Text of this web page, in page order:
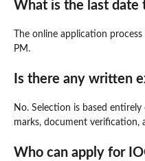
What is the last date
The online application
PM.
Is there any written
No. Selection is based
marks, document verification,
Who can apply for